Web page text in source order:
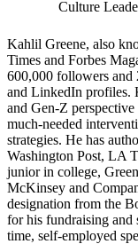
Kahlil Greene, also
Times and Forbes
600,000 followers and
and LinkedIn profiles.
and Gen-Z
much-needed
strategies. He has
Washington Post, LA
junior in college,
McKinsey and
designation from the
for his fundraising
time, self-employed